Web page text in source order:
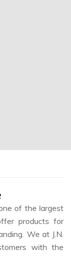
of the largest
products for
We at J.N.
with the